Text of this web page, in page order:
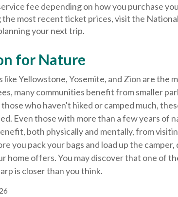
fee depending on how you purchase
the most recent ticket prices, visit the
your next trip.
for Nature
like Yellowstone, Yosemite, and Zion are the
many communities benefit from smaller
who haven't hiked or camped much,
Even those with more than a few years of
both physically and mentally, from
you pack your bags and load up the
home offers. You may discover that one of
is closer than you think.